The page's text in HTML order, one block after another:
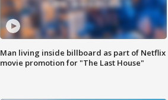
Man living inside billboard as part of Netflix
movie promotion for "The Last House"